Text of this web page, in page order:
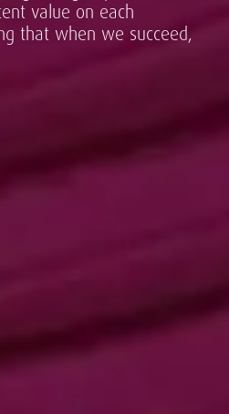
value on each
that when we succeed,